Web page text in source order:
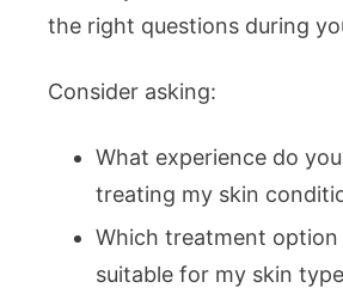
the right questions during
Consider asking:
What experience do
treating my skin
Which treatment option
suitable for my skin